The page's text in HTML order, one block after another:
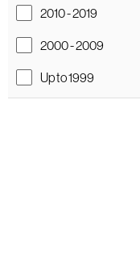
2010 - 2019
2000 - 2009
Up to 1999